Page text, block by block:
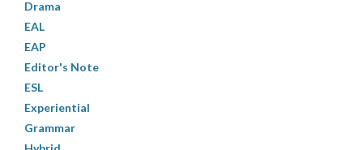
Drama
EAL
EAP
Editor's Note
ESL
Experiential
Grammar